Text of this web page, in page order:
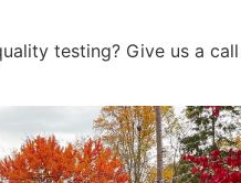
testing? Give us a call